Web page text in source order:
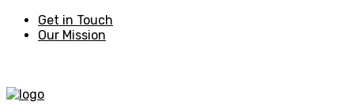
Get in Touch
Our Mission